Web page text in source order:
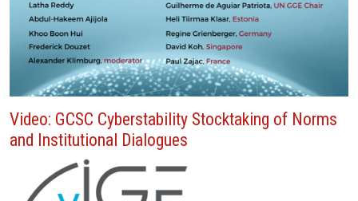
Video: GCSC Cyberstability Stocktaking of Norms
and Institutional Dialogues